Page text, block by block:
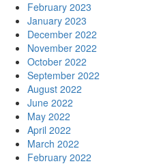
February 2023
January 2023
December 2022
November 2022
October 2022
September 2022
August 2022
June 2022
May 2022
April 2022
March 2022
February 2022